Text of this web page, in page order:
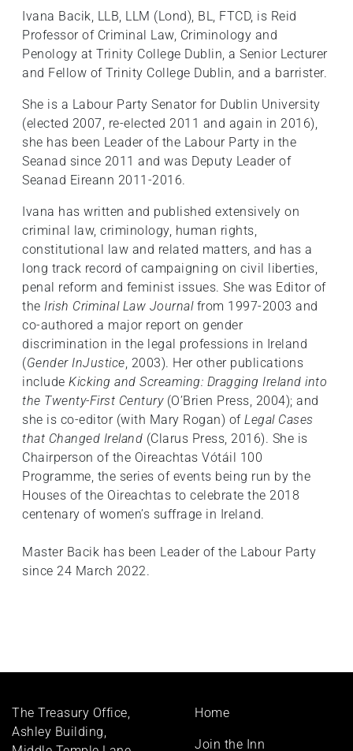
Ivana Bacik, LLB, LLM (Lond), BL, FTCD, is Reid
Professor of Criminal Law, Criminology and
Penology at Trinity College Dublin, a Senior Lecturer
and Fellow of Trinity College Dublin, and a barrister.
She is a Labour Party Senator for Dublin University
(elected 2007, re-elected 2011 and again in 2016),
she has been Leader of the Labour Party in the
Seanad since 2011 and was Deputy Leader of
Seanad Eireann 2011-2016.
Ivana has written and published extensively on
criminal law, criminology, human rights,
constitutional law and related matters, and has a
long track record of campaigning on civil liberties,
penal reform and feminist issues. She was Editor of
the Irish Criminal Law Journalfrom 1997-2003 and
co-authored a major report on gender
discrimination in the legal professions in Ireland
(Gender InJustice , 2003). Her other publications
include Kicking and Screaming: Dragging Ireland into
the Twenty-First Century(O’Brien Press, 2004); and
she is co-editor (with Mary Rogan) of Legal Cases
that Changed Ireland (Clarus Press, 2016). She is
Chairperson of the Oireachtas Vótáil 100
Programme, the series of events being run by the
Houses of the Oireachtas to celebrate the 2018
centenary of women’s suffrage in Ireland.
Master Bacik has been Leader of the Labour Party
since 24 March 2022.
The Treasury Office,
Ashley Building,
Footer
Home
Join the Inn